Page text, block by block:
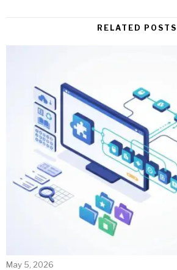
RELATED POSTS
May 5, 2026